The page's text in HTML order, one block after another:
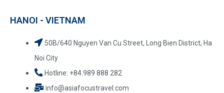
HANOI - VIETNAM
50B/640 Nguyen Van Cu Street, Long Bien District, Ha
Noi City
Hotline: +84.989 888 282
info@asiafocustravel.com